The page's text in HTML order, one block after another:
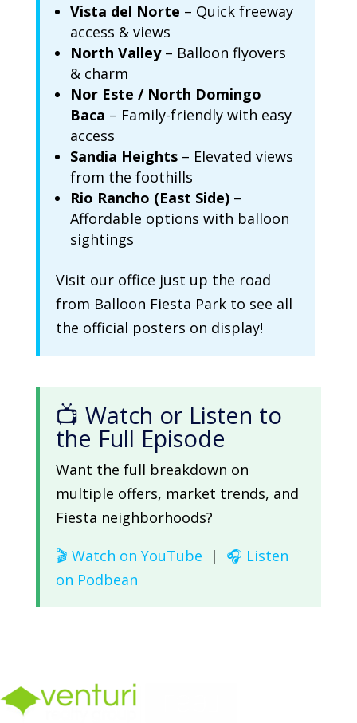
Vista del Norte – Quick freeway
access & views
North Valley– Balloon flyovers
& charm
Nor Este / North Domingo
Baca – Family-friendly with easy
access
Sandia Heights– Elevated views
from the foothills
Rio Rancho (East Side)–
Affordable options with balloon
sightings
Visit our office just up the road
from Balloon Fiesta Park to see all
the official posters on display!
📺 Watch or Listen to
the Full Episode
Want the full breakdown on
multiple offers, market trends, and
Fiesta neighborhoods?
🎬 Watch on YouTube | 🎧 Listen
on Podbean